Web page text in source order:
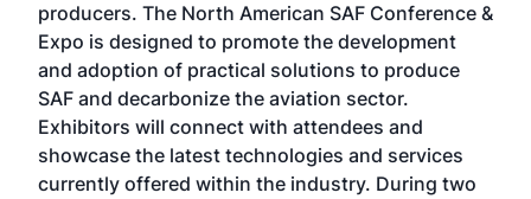
producers. The North American SAF Conference &
Expo is designed to promote the development
and adoption of practical solutions to produce
SAF and decarbonize the aviation sector.
Exhibitors will connect with attendees and
showcase the latest technologies and services
currently offered within the industry. During two